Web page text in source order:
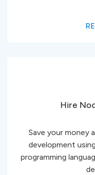
Hire
Save your money
development
programming